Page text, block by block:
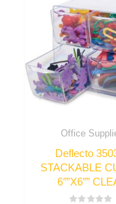
Office
Deflecto
STACKABLE
6″”X6″”